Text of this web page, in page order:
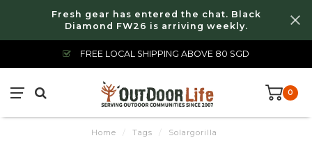
Fresh gear has entered the chat. Black
Diamond FW26 is arriving weekly.
FREE LOCAL SHIPPING ABOVE 80 SGD
0
Home / Tags / Solargorilla